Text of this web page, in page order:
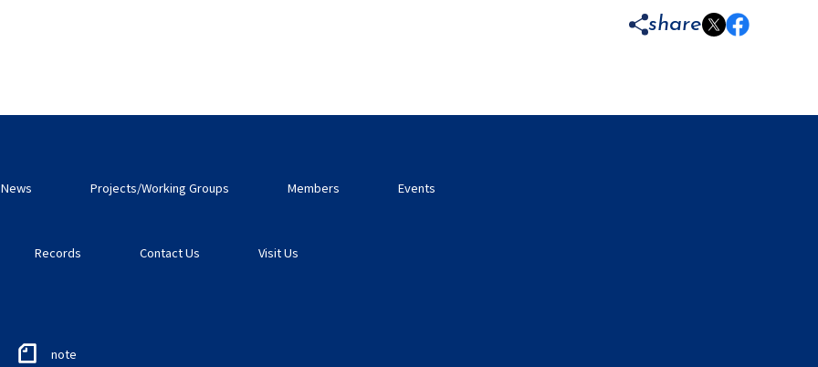
share
News Projects/Working Groups Members Events
Records Contact Us Visit Us
note